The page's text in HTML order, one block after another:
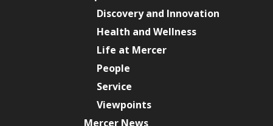
Discovery and Innovation
Health and Wellness
Life at Mercer
People
Service
Viewpoints
Mercer News